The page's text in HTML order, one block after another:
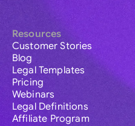
Resources
Customer Stories
Blog
Legal Templates
Pricing
Webinars
Legal Definitions
Affiliate Program